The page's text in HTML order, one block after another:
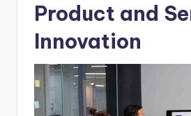
Product and
Innovation